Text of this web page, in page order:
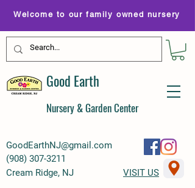
GoodEarthNJ@gmail.com
(908) 307-3211
Welcome to our family owned nursery
Good Earth
Nursery & Garden Center
Cream Ridge, NJ VISIT US